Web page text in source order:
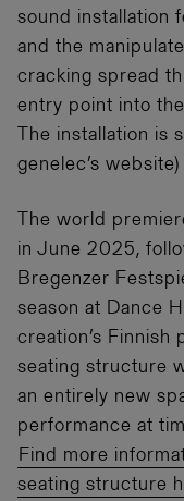
sound installation
and the
cracking spread
entry point into
The installation is
genelec’s website)
The world
in June 2025,
Bregenzer
season at Dance
creation’s
seating structure
an entirely new
performance at
Find more
seating structure